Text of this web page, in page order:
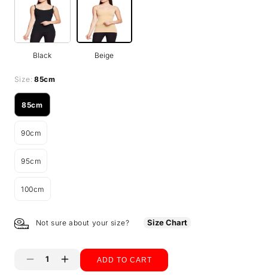
Black Beige
Size:85cm
85cm
Variant
out
unavailable
90cm
Variant
out
unavailable
95cm
Variant
out
100cm
Variant
out
Not sure about your size? Size Chart
Increase
ADD TO CART